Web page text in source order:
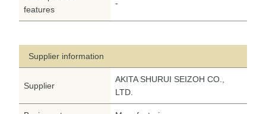
features
-
Supplier information
Supplier
AKITA SHURUI SEIZOH CO.,
LTD.